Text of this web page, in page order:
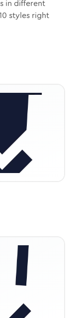
in different
styles right